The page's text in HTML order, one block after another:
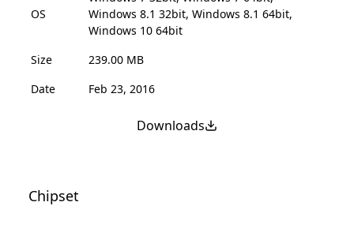
OS
Windows 8.1 32bit, Windows 8.1 64bit,
Windows 10 64bit
Size
239.00 MB
Date
Feb 23, 2016
Downloads
Chipset